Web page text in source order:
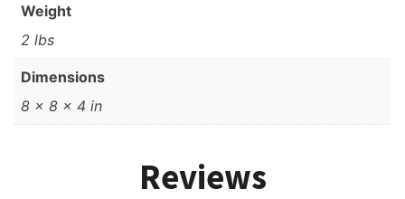
Weight
2 lbs
Dimensions
8 × 8 × 4 in
Reviews